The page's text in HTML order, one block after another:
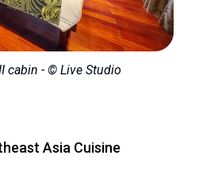
cabin - © Live Studio
Asia Cuisine